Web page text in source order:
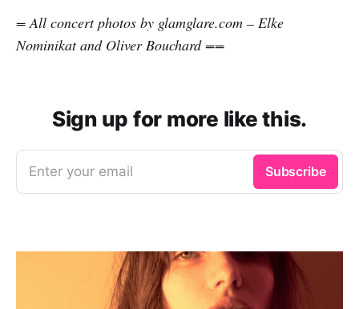
= All concert photos by glamglare.com – Elke
Nominikat and Oliver Bouchard ==
Sign up for more like this.
Enter your email Subscribe